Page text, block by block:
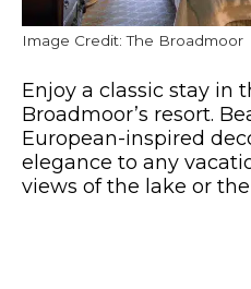
Image Credit: The Broadmoor
Enjoy a classic stay in
Broadmoor’s resort.
European-inspired
elegance to any
views of the lake or the